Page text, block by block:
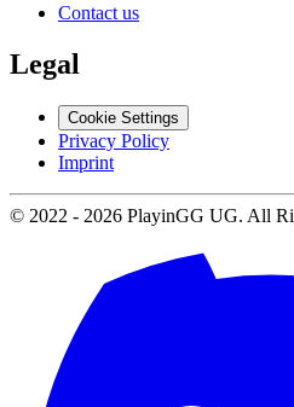
Contact us
Legal
Cookie Settings
Privacy Policy
Imprint
© 2022 - 2026 PlayinGG UG. All